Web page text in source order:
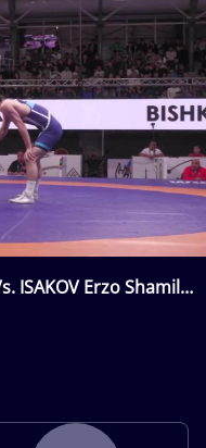
ISAKOV Erzo Shamil